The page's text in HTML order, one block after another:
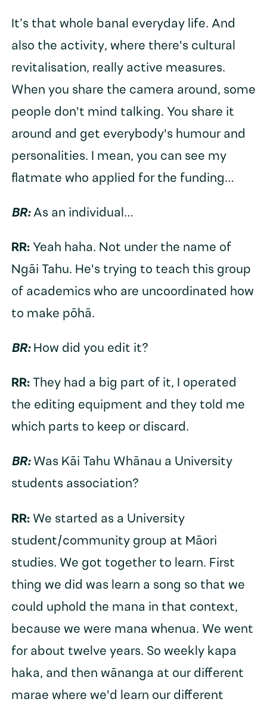
It’s that whole banal everyday life. And
also the activity, where there's cultural
revitalisation, really active measures.
When you share the camera around, some
people don't mind talking. You share it
around and get everybody's humour and
personalities. I mean, you can see my
flatmate who applied for the funding…
BR:As an individual…
RR: Yeah haha. Not under the name of
Ngāi Tahu. He's trying to teach this group
of academics who are uncoordinated how
to make pōhā.
BR:How did you edit it?
RR:They had a big part of it, I operated
the editing equipment and they told me
which parts to keep or discard.
BR:Was Kāi Tahu Whānau a University
students association?
RR:We started as a University
student/community group at Māori
studies. We got together to learn. First
thing we did was learn a song so that we
could uphold the mana in that context,
because we were mana whenua. We went
for about twelve years. So weekly kapa
haka, and then wānanga at our different
marae where we'd learn our different